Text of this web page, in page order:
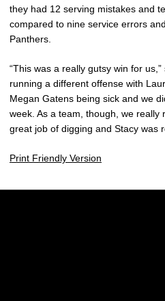
they had 12 serving mistakes and
compared to nine service errors
Panthers.
“This was a really gutsy win for
running a different offense with
Megan Gatens being sick and we
week. As a team, though, we really
great job of digging and Stacy was
Print Friendly Version